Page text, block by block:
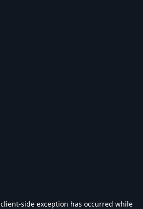
client-side exception has occurred while